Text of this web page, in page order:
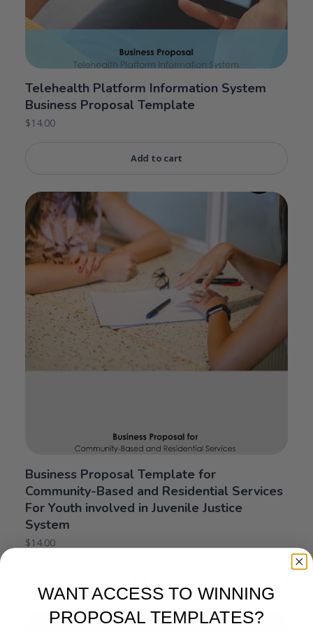
Telehealth Platform Information System
Business Proposal Template
$14.00
Add to cart
Business Proposal Template for
Community-Based and Residential Services
For Youth involved in Juvenile Justice
System
$14.00
WANT ACCESS TO WINNING
PROPOSAL TEMPLATES?